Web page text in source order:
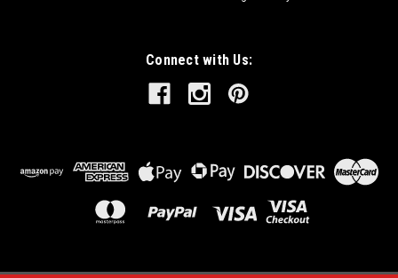
Connect with Us: